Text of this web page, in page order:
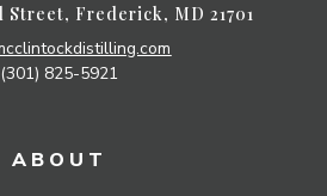
Street, Frederick, MD 21701
(301) 825-5921
ABOUT